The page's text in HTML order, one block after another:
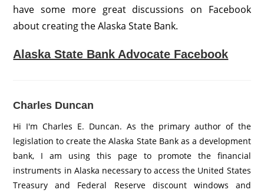
have some more great discussions on Facebook
about creating the Alaska State Bank.
Alaska State Bank Advocate Facebook
Charles Duncan
Hi I'm Charles E. Duncan. As the primary author of the
legislation to create the Alaska State Bank as a development
bank, I am using this page to promote the financial
instruments in Alaska necessary to access the United States
Treasury and Federal Reserve discount windows and